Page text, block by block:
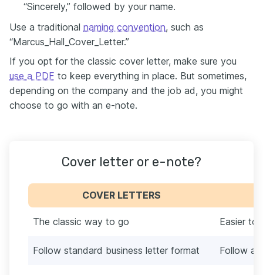
“Sincerely,” followed by your name.
Use a traditional naming convention, such as
“Marcus_Hall_Cover_Letter.”
If you opt for the classic cover letter, make sure you
use a PDF to keep everything in place. But sometimes,
depending on the company and the job ad, you might
choose to go with an e-note.
Cover letter or e-note?
COVER LETTERS
The classic way to go Easier to
Follow standard business letter format Follow a